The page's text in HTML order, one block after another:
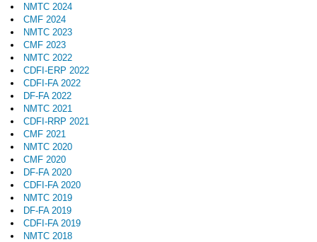
NMTC 2024
CMF 2024
NMTC 2023
CMF 2023
NMTC 2022
CDFI-ERP 2022
CDFI-FA 2022
DF-FA 2022
NMTC 2021
CDFI-RRP 2021
CMF 2021
NMTC 2020
CMF 2020
DF-FA 2020
CDFI-FA 2020
NMTC 2019
DF-FA 2019
CDFI-FA 2019
NMTC 2018